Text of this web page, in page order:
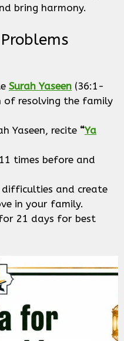
bring harmony.
Surah Yaseen (36:1-
resolving the family
Yaseen, recite “Ya
11 times before and
and create
in your family.
21 days for best